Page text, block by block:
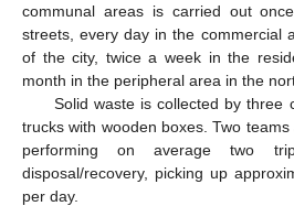
communal areas is carried out
streets, every day in the commercial
of the city, twice a week in the
month in the peripheral area in the
Solid waste is collected by three
trucks with wooden boxes. Two
performing on average two
disposal/recovery, picking up
per day.